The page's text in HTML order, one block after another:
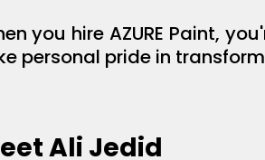
you hire AZURE Paint,
personal pride in
Ali Jedid